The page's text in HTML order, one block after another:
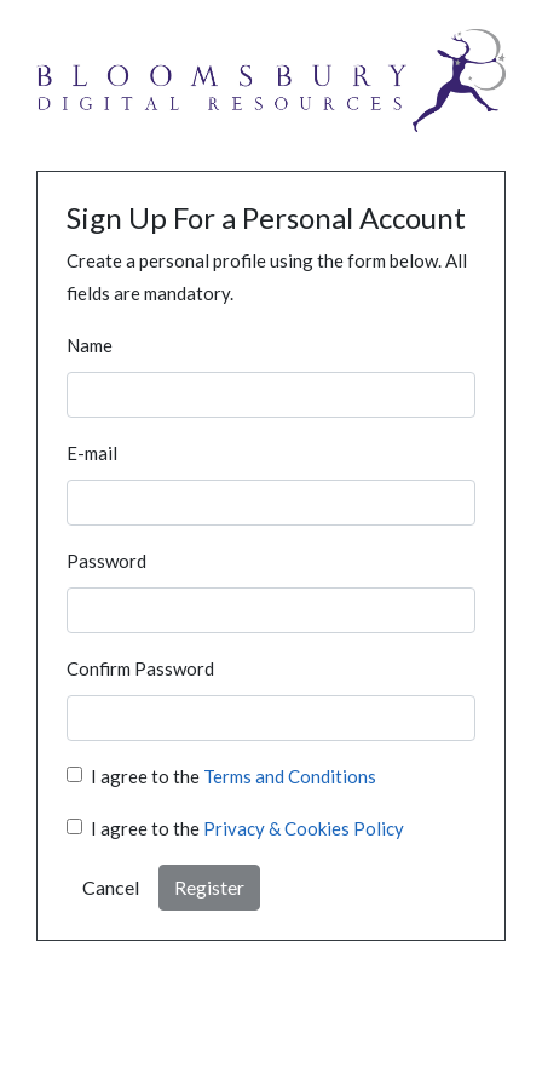
Sign Up For a Personal Account
Create a personal profile using the form below. All
fields are mandatory.
Name
E-mail
Password
Confirm Password
I agree to the Terms and Conditions
I agree to the Privacy & Cookies Policy
Cancel